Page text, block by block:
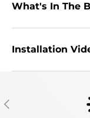
What's In The
Installation
PREVIOUS